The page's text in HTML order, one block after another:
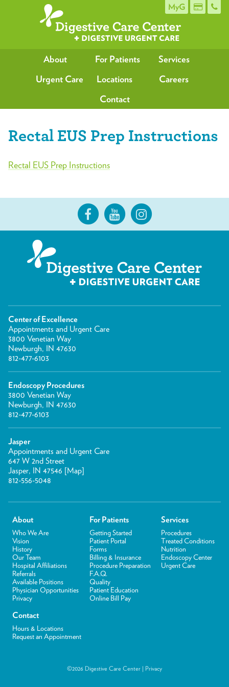
MyG
About For Patients
Services
Urgent Care
Locations
Careers
Contact
Rectal EUS Prep Instructions
Rectal EUS Prep Instructions
Center of Excellence
Appointments and Urgent Care
3800 Venetian Way
Newburgh, IN 47630
812-477-6103
Endoscopy Procedures
3800 Venetian Way
Newburgh, IN 47630
812-477-6103
Jasper
Appointments and Urgent Care
647 W 2nd Street
Jasper, IN 47546 [Map]
812-556-5048
About
Who We Are
Vision
History
Our Team
Hospital Affiliations
Referrals
Available Positions
Physician Opportunities
Privacy
For Patients
Getting Started
Patient Portal
Forms
Billing & Insurance
Procedure Preparation
F.A.Q.
Quality
Patient Education
Online Bill Pay
Services
Procedures
Treated Conditions
Nutrition
Endoscopy Center
Urgent Care
Contact
Hours & Locations
Request an Appointment
©2026 Digestive Care Center | Privacy